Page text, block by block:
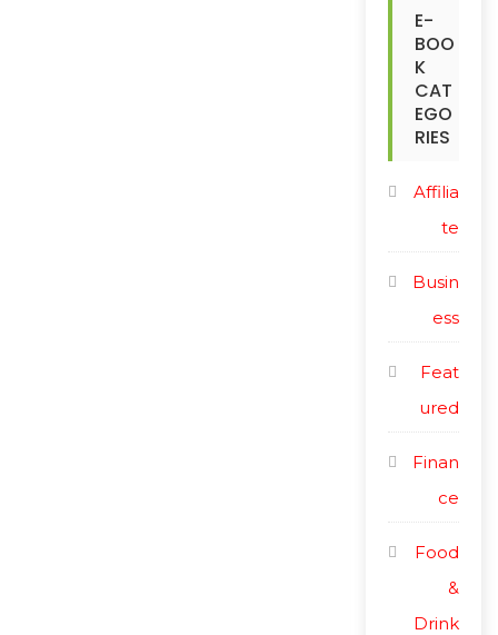
E-
BOO
K
CAT
EGO
RIES
Affilia
te
Busin
ess
Feat
ured
Finan
ce
Food
&
Drink